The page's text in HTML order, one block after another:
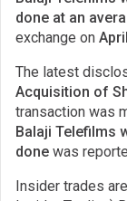
done at an
exchange on
The latest
Acquisition of
transaction was
Balaji Telefilms
done was
Insider trades